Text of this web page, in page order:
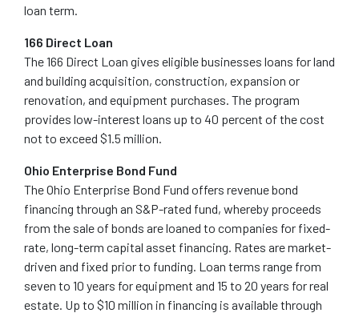
loan term.
166 Direct Loan
The 166 Direct Loan gives eligible businesses loans for land
and building acquisition, construction, expansion or
renovation, and equipment purchases. The program
provides low-interest loans up to 40 percent of the cost
not to exceed $1.5 million.
Ohio Enterprise Bond Fund
The Ohio Enterprise Bond Fund offers revenue bond
financing through an S&P-rated fund, whereby proceeds
from the sale of bonds are loaned to companies for fixed-
rate, long-term capital asset financing. Rates are market-
driven and fixed prior to funding. Loan terms range from
seven to 10 years for equipment and 15 to 20 years for real
estate. Up to $10 million in financing is available through